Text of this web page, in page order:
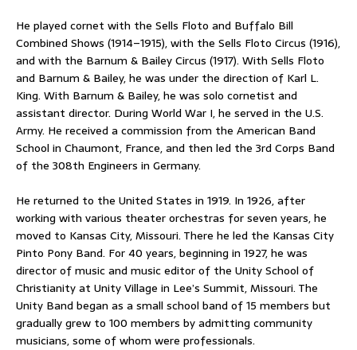
He played cornet with the Sells Floto and Buffalo Bill
Combined Shows (1914–1915), with the Sells Floto Circus (1916),
and with the Barnum & Bailey Circus (1917). With Sells Floto
and Barnum & Bailey, he was under the direction of Karl L.
King. With Barnum & Bailey, he was solo cornetist and
assistant director. During World War I, he served in the U.S.
Army. He received a commission from the American Band
School in Chaumont, France, and then led the 3rd Corps Band
of the 308th Engineers in Germany.
He returned to the United States in 1919. In 1926, after
working with various theater orchestras for seven years, he
moved to Kansas City, Missouri. There he led the Kansas City
Pinto Pony Band. For 40 years, beginning in 1927, he was
director of music and music editor of the Unity School of
Christianity at Unity Village in Lee’s Summit, Missouri. The
Unity Band began as a small school band of 15 members but
gradually grew to 100 members by admitting community
musicians, some of whom were professionals.